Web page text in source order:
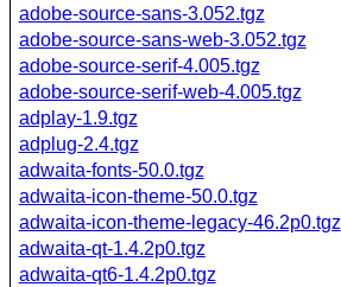
adobe-source-sans-3.052.tgz
adobe-source-sans-web-3.052.tgz
adobe-source-serif-4.005.tgz
adobe-source-serif-web-4.005.tgz
adplay-1.9.tgz
adplug-2.4.tgz
adwaita-fonts-50.0.tgz
adwaita-icon-theme-50.0.tgz
adwaita-icon-theme-legacy-46.2p0.tgz
adwaita-qt-1.4.2p0.tgz
adwaita-qt6-1.4.2p0.tgz